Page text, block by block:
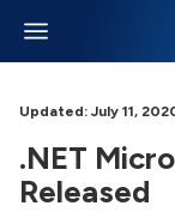
Updated: July 11,
.NET
Released